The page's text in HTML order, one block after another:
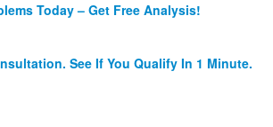
Today – Get Free Analysis!
See If You Qualify In 1 Minute.